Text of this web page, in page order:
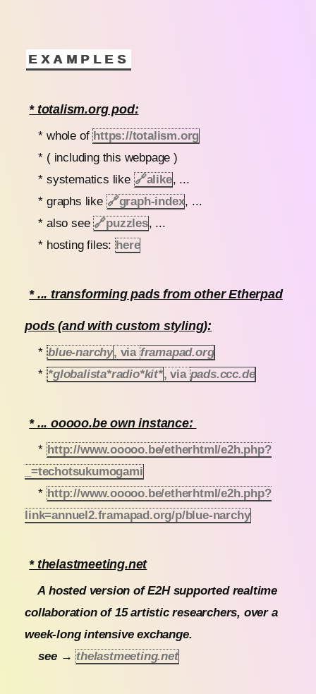
EXAMPLES
* totalism.org pod:
* whole ofhttps://totalism.org
* ( including this webpage )
* systematics like 🔗alike, ...
* graphs like 🔗graph-index, ...
* also see🔗puzzles, ...
* hosting files:here
* ... transforming pads from other Etherpad
pods (and with custom styling):
*blue-narchy, via framapad.org
**globalista*radio*kit*, via pads.ccc.de
* ... ooooo.be own instance:
*http://www.ooooo.be/etherhtml/e2h.php?
_=techotsukumogami
*http://www.ooooo.be/etherhtml/e2h.php?
link=annuel2.framapad.org/p/blue-narchy
* thelastmeeting.net
A hosted version of E2H supported realtime
collaboration of 15 artistic researchers, over a
week-long intensive exchange.
see →thelastmeeting.net